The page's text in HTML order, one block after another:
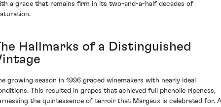
a grace that remains firm in its two-and-a-half decades of
Hallmarks of a Distinguished
growing season in 1996 graced winemakers with nearly ideal
This resulted in grapes that achieved full phenolic ripeness,
the quintessence of terroir that Margaux is celebrated for.